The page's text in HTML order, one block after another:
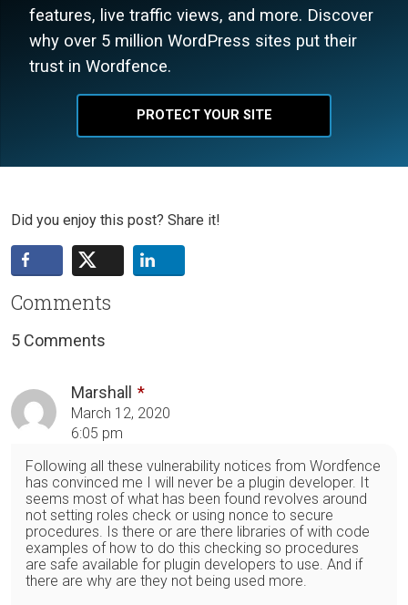
features, live traffic views, and more. Discover
why over 5 million WordPress sites put their
trust in Wordfence.
PROTECT YOUR SITE
Did you enjoy this post? Share it!
Comments
5 Comments
Marshall
March 12, 2020
6:05 pm
Following all these vulnerability notices from Wordfence
has convinced me I will never be a plugin developer. It
seems most of what has been found revolves around
not setting roles check or using nonce to secure
procedures. Is there or are there libraries of with code
examples of how to do this checking so procedures
are safe available for plugin developers to use. And if
there are why are they not being used more.